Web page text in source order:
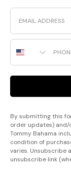
Email
Phone Number
By submitting this
order updates) and/
Tommy Bahama
condition of
varies. Unsubscribe
unsubscribe link